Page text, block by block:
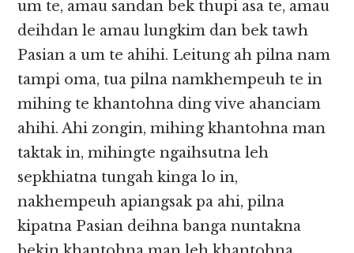
um te, amau sandan bek thupi asa te, amau
deihdan le amau lungkim dan bek tawh
Pasian a um te ahihi. Leitung ah pilna nam
tampi oma, tua pilna namkhempeuh te in
mihing te khantohna ding vive ahanciam
ahihi. Ahi zongin, mihing khantohna man
taktak in, mihingte ngaihsutna leh
sepkhiatna tungah kinga lo in,
nakhempeuh apiangsak pa ahi, pilna
kipatna Pasian deihna banga nuntakna